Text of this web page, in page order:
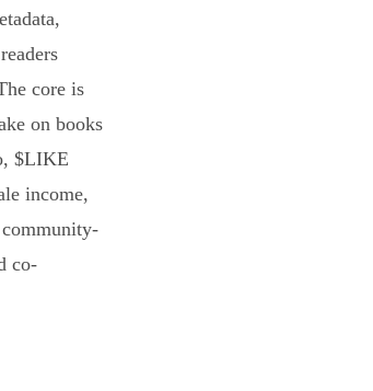
core is
on books
$LIKE
income,
community-
co-